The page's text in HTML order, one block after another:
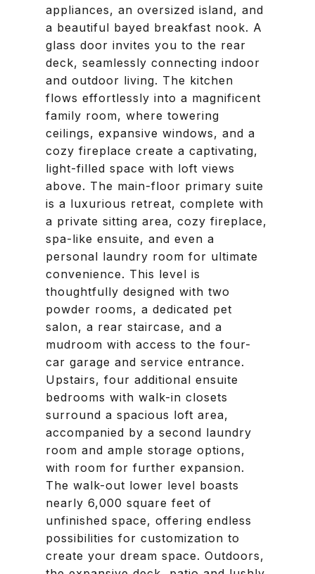
appliances, an oversized island, and
a beautiful bayed breakfast nook. A
glass door invites you to the rear
deck, seamlessly connecting indoor
and outdoor living. The kitchen
flows effortlessly into a magnificent
family room, where towering
ceilings, expansive windows, and a
cozy fireplace create a captivating,
light-filled space with loft views
above. The main-floor primary suite
is a luxurious retreat, complete with
a private sitting area, cozy fireplace,
spa-like ensuite, and even a
personal laundry room for ultimate
convenience. This level is
thoughtfully designed with two
powder rooms, a dedicated pet
salon, a rear staircase, and a
mudroom with access to the four-
car garage and service entrance.
Upstairs, four additional ensuite
bedrooms with walk-in closets
surround a spacious loft area,
accompanied by a second laundry
room and ample storage options,
with room for further expansion.
The walk-out lower level boasts
nearly 6,000 square feet of
unfinished space, offering endless
possibilities for customization to
create your dream space. Outdoors,